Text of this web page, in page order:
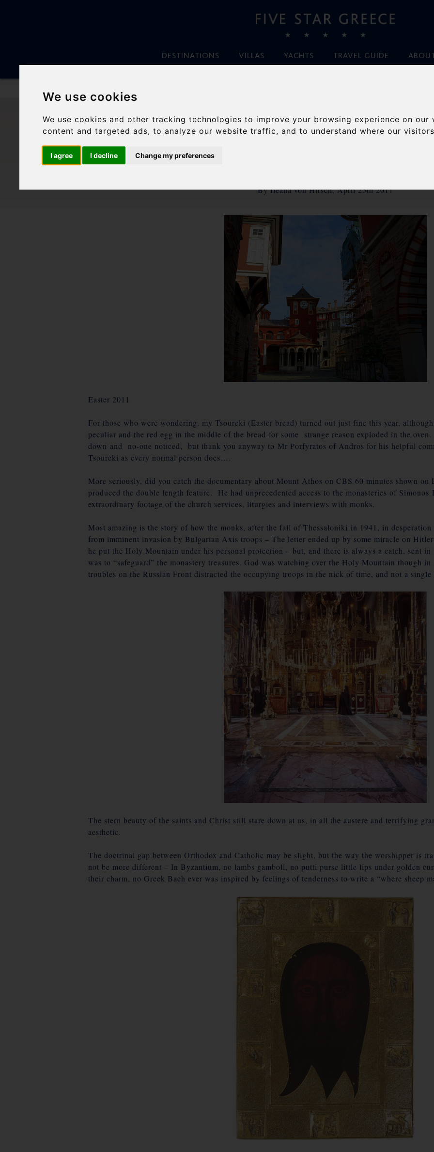
We use cookies
We use cookies and other tracking technologies to improve your browsing experience on our
content and targeted ads, to analyze our website traffic, and to understand where our
I agree I decline Change my preferences
DESTINATIONS VILLAS YACHTS TRAVEL GUIDE
MOUNT ATHOS,
SOME EASTER
By Ileana von Hirsch, April 25th 2011
Easter 2011
For those who were wondering, my Tsoureki (Easter bread) turned out just fine this year,
peculiar and the red egg in the middle of the bread for some strange reason exploded in the
down and no-one noticed, but thank you anyway to Mr Porfyratos of Andros for his helpful
Tsoureki as every normal person does….
More seriously, did you catch the documentary about Mount Athos on CBS 60 minutes shown on
produced the double length feature. He had unprecedented access to the monasteries of Simonos
extraordinary footage of the church services, liturgies and interviews with monks.
Most amazing is the story of how the monks, after the fall of Thessaloniki in 1941, in
from imminent invasion by Bulgarian Axis troops – The letter ended up by some miracle on
he put the Holy Mountain under his personal protection – but, and there is always a catch, sent in
was to “safeguard” the monastery treasures. God was watching over the Holy Mountain though
troubles on the Russian Front distracted the occupying troops in the nick of time, and not a single
The stern beauty of the saints and Christ still stare down at us, in all the austere and terrifying
aesthetic.
The doctrinal gap between Orthodox and Catholic may be slight, but the way the worshipper is
not be more different – In Byzantium, no lambs gamboll, no putti purse little lips under golden
their charm, no Greek Bach ever was inspired by feelings of tenderness to write a “where sheep